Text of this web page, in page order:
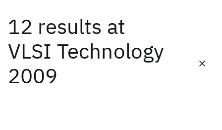
12 results at
VLSI Technology
2009
Date
Start End